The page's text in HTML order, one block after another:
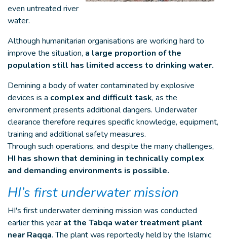
even untreated river
water.
Although humanitarian organisations are working hard to
improve the situation, a large proportion of the
population still has limited access to drinking water.
Demining a body of water contaminated by explosive
devices is a complex and difficult task, as the
environment presents additional dangers. Underwater
clearance therefore requires specific knowledge, equipment,
training and additional safety measures.
Through such operations, and despite the many challenges,
HI has shown that demining in technically complex
and demanding environments is possible.
HI’s first underwater mission
HI's first underwater demining mission was conducted
earlier this year at the Tabqa water treatment plant
near Raqqa. The plant was reportedly held by the Islamic